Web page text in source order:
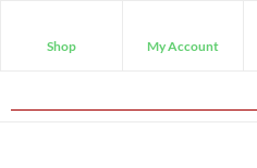
Shop My Account